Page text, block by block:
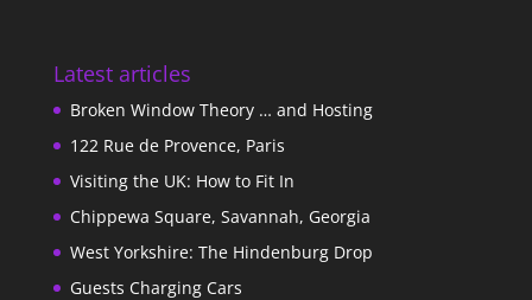
Latest articles
Broken Window Theory … and Hosting
122 Rue de Provence, Paris
Visiting the UK: How to Fit In
Chippewa Square, Savannah, Georgia
West Yorkshire: The Hindenburg Drop
Guests Charging Cars